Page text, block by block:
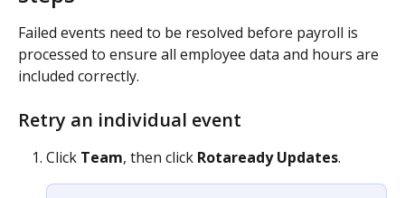
Failed events need to be resolved before payroll is
processed to ensure all employee data and hours are
included correctly.
Retry an individual event
Click Team, then click Rotaready Updates.